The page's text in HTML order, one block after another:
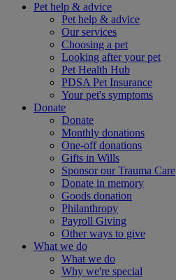
Pet help & advice
Pet help & advice
Our services
Choosing a pet
Looking after your pet
Pet Health Hub
PDSA Pet Insurance
Your pet's symptoms
Donate
Donate
Monthly donations
One-off donations
Gifts in Wills
Sponsor our Trauma Care
Donate in memory
Goods donation
Philanthropy
Payroll Giving
Other ways to give
What we do
What we do
Why we're special